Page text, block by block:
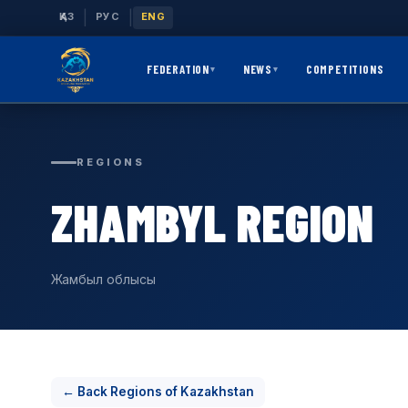
ҚАЗ РУС ENG
FEDERATION▾ NEWS ▾ COMPETITIONS
REGIONS
ZHAMBYL REGION
Жамбыл облысы
← Back Regions of Kazakhstan